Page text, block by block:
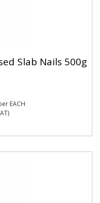
Slab Nails 500g
EACH